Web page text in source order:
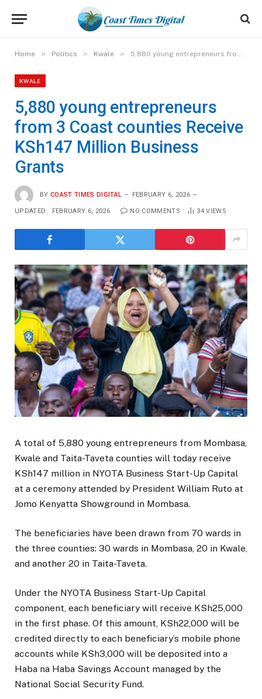
Home » Politics » Kwale » 5,880 young entrepreneurs from 3 Coast counties Receive KSh147 Million Business Grants
KWALE
5,880 young entrepreneurs
from 3 Coast counties Receive
KSh147 Million Business
Grants
BY COAST TIMES DIGITAL FEBRUARY 6, 2026
UPDATED: FEBRUARY 6, 2026 NO COMMENTS 34VIEWS
A total of 5,880 young entrepreneurs from Mombasa,
Kwale and Taita-Taveta counties will today receive
KSh147 million in NYOTA Business Start-Up Capital
at a ceremony attended by President William Ruto at
Jomo Kenyatta Showground in Mombasa.
The beneficiaries have been drawn from 70 wards in
the three counties: 30 wards in Mombasa, 20 in Kwale,
and another 20 in Taita-Taveta.
Under the NYOTA Business Start-Up Capital
component, each beneficiary will receive KSh25,000
in the first phase. Of this amount, KSh22,000 will be
credited directly to each beneficiary’s mobile phone
accounts while KSh3,000 will be deposited into a
Haba na Haba Savings Account managed by the
National Social Security Fund.